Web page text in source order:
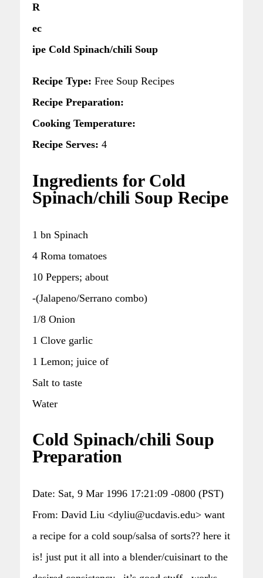
R
ec
ipe Cold Spinach/chili Soup
Recipe Type: Free Soup Recipes
Recipe Preparation:
Cooking Temperature:
Recipe Serves: 4
Ingredients for Cold
Spinach/chili Soup Recipe
1 bn Spinach
4 Roma tomatoes
10 Peppers; about
-(Jalapeno/Serrano combo)
1/8 Onion
1 Clove garlic
1 Lemon; juice of
Salt to taste
Water
Cold Spinach/chili Soup
Preparation
Date: Sat, 9 Mar 1996 17:21:09 -0800 (PST)
From: David Liu <dyliu@ucdavis.edu> want
a recipe for a cold soup/salsa of sorts?? here it
is! just put it all into a blender/cuisinart to the